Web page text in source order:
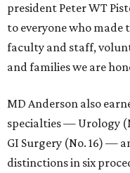
president Peter WT
to everyone who made
faculty and staff,
and families we are
MD Anderson also
specialties — Urology
GI Surgery (No. 16) —
distinctions in six